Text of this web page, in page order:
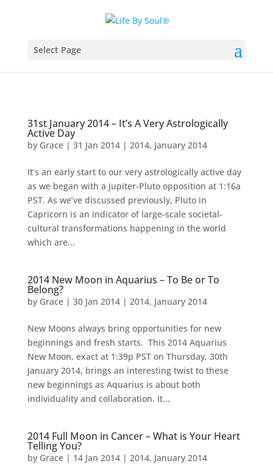
Select Page
31st January 2014 – It’s A Very Astrologically
Active Day
by Grace| 31 Jan 2014| 2014, January 2014
It’s an early start to our very astrologically active day
as we began with a Jupiter-Pluto opposition at 1:16a
PST. As we’ve discussed previously, Pluto in
Capricorn is an indicator of large-scale societal-
cultural transformations happening in the world
which are...
2014 New Moon in Aquarius – To Be or To
Belong?
by Grace| 30 Jan 2014| 2014, January 2014
New Moons always bring opportunities for new
beginnings and fresh starts. This 2014 Aquarius
New Moon, exact at 1:39p PST on Thursday, 30th
January 2014, brings an interesting twist to these
new beginnings as Aquarius is about both
individuality and collaboration. It...
2014 Full Moon in Cancer – What is Your Heart
Telling You?
by Grace| 14 Jan 2014| 2014, January 2014